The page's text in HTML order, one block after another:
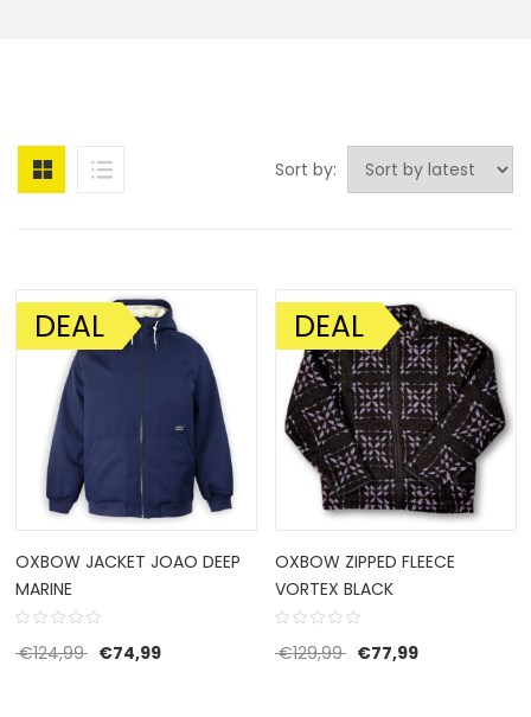
Sort by:
SALE!
DEAL
OXBOW JACKET JOAO DEEP
MARINE
€124,99 Original price was: €124,99.
€74,99Current price is: €74,99.
SALE!
DEAL
OXBOW ZIPPED FLEECE
VORTEX BLACK
€129,99 Original price was:
€77,99Current price